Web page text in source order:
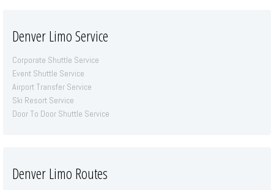
Denver Limo Service
Corporate Shuttle Service
Event Shuttle Service
Airport Transfer Service
Ski Resort Service
Door To Door Shuttle Service
Denver Limo Routes